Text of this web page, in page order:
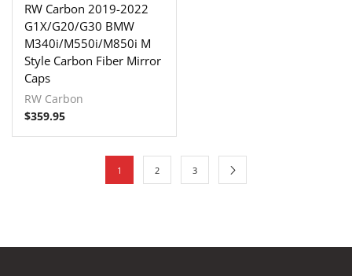
RW Carbon 2019-2022
G1X/G20/G30 BMW
M340i/M550i/M850i M
Style Carbon Fiber Mirror
Caps
RW Carbon
$359.95
1 2 3